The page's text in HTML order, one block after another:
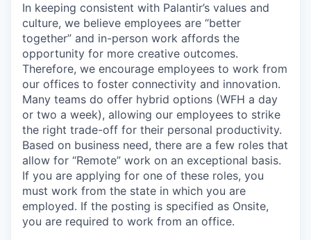
In keeping consistent with Palantir’s values and
culture, we believe employees are “better
together” and in-person work affords the
opportunity for more creative outcomes.
Therefore, we encourage employees to work from
our offices to foster connectivity and innovation.
Many teams do offer hybrid options (WFH a day
or two a week), allowing our employees to strike
the right trade-off for their personal productivity.
Based on business need, there are a few roles that
allow for “Remote” work on an exceptional basis.
If you are applying for one of these roles, you
must work from the state in which you are
employed. If the posting is specified as Onsite,
you are required to work from an office.